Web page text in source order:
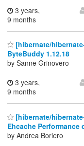
3 years,
9 months
[hibernate/
ByteBuddy 1.12.18
by Sanne Grinovero
3 years,
9 months
[hibernate/
Ehcache Performance
by Andrea Boriero